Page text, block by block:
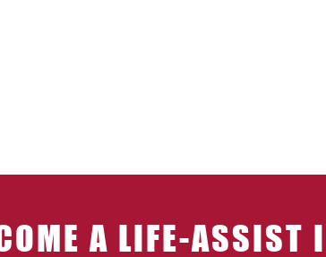
A LIFE-ASSIST